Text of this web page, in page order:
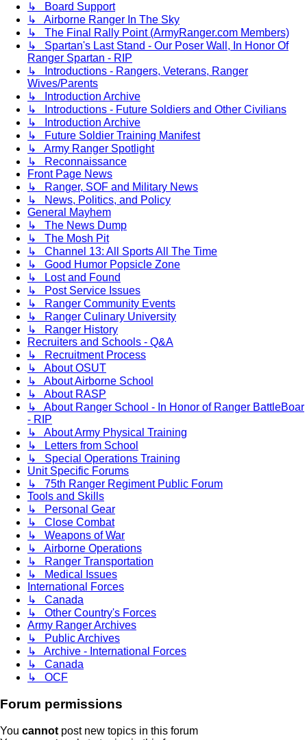
↳ Board Support
↳ Airborne Ranger In The Sky
↳ The Final Rally Point (ArmyRanger.com Members)
↳ Spartan's Last Stand - Our Poser Wall, In Honor Of
Ranger Spartan - RIP
↳ Introductions - Rangers, Veterans, Ranger
Wives/Parents
↳ Introduction Archive
↳ Introductions - Future Soldiers and Other Civilians
↳ Introduction Archive
↳ Future Soldier Training Manifest
↳ Army Ranger Spotlight
↳ Reconnaissance
Front Page News
↳ Ranger, SOF and Military News
↳ News, Politics, and Policy
General Mayhem
↳ The News Dump
↳ The Mosh Pit
↳ Channel 13: All Sports All The Time
↳ Good Humor Popsicle Zone
↳ Lost and Found
↳ Post Service Issues
↳ Ranger Community Events
↳ Ranger Culinary University
↳ Ranger History
Recruiters and Schools - Q&A
↳ Recruitment Process
↳ About OSUT
↳ About Airborne School
↳ About RASP
↳ About Ranger School - In Honor of Ranger BattleBoar
- RIP
↳ About Army Physical Training
↳ Letters from School
↳ Special Operations Training
Unit Specific Forums
↳ 75th Ranger Regiment Public Forum
Tools and Skills
↳ Personal Gear
↳ Close Combat
↳ Weapons of War
↳ Airborne Operations
↳ Ranger Transportation
↳ Medical Issues
International Forces
↳ Canada
↳ Other Country's Forces
Army Ranger Archives
↳ Public Archives
↳ Archive - International Forces
↳ Canada
↳ OCF
Forum permissions
You cannot post new topics in this forum